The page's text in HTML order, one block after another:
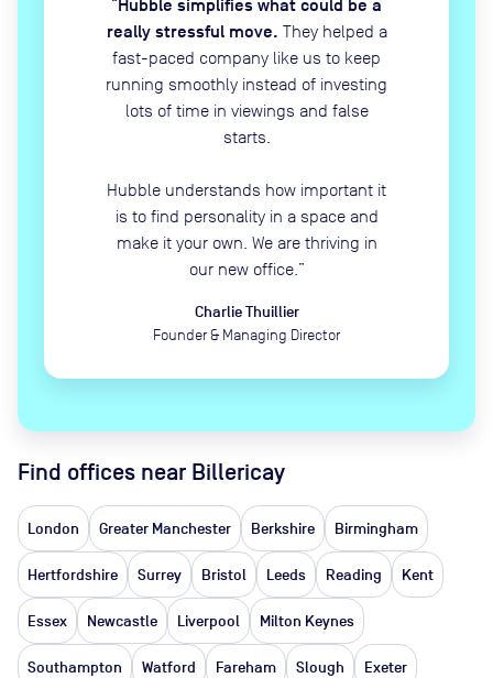
“Hubble simplifies what could be a
really stressful move. They helped a
fast-paced company like us to keep
running smoothly instead of investing
lots of time in viewings and false
starts.
Hubble understands how important it
is to find personality in a space and
make it your own. We are thriving in
our new office. ”
Charlie Thuillier
Founder & Managing Director
Find offices near Billericay
London Greater Manchester Berkshire Birmingham
Hertfordshire Surrey Bristol Leeds Reading Kent
Essex Newcastle Liverpool Milton Keynes
Southampton Watford Fareham Slough Exeter